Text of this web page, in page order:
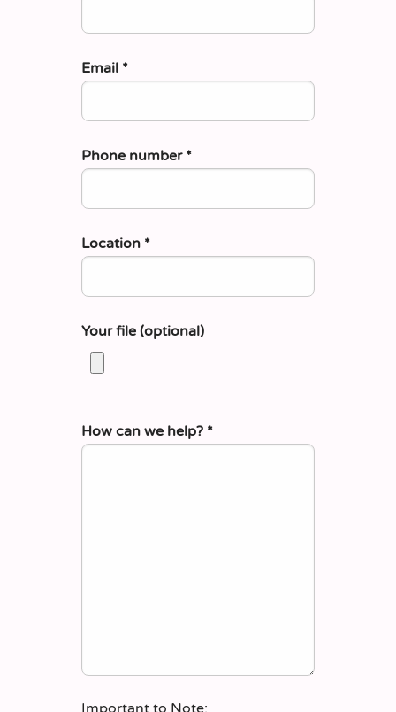
Email *
Phone number *
Location *
Your file (optional)
How can we help? *